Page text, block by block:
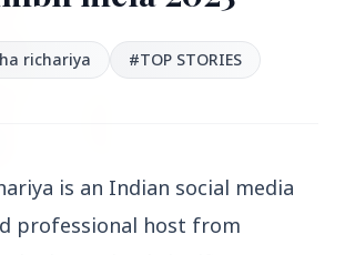
richariya #TOP STORIES
is an Indian social media
professional host from